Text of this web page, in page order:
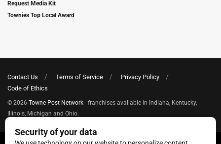
Request Media Kit
Townies Top Local Award
Contact Us Terms of Service
Privacy Policy
Code of Ethics
© 2026 Towne Post Network - franchises available in Indiana, Kentucky,
Illinois, Michigan and Ohio.